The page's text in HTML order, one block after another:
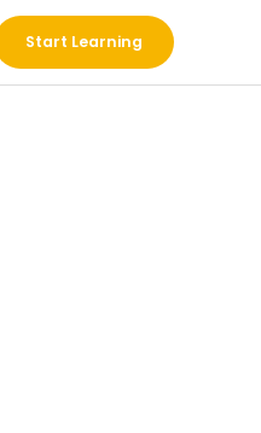
Start Learning